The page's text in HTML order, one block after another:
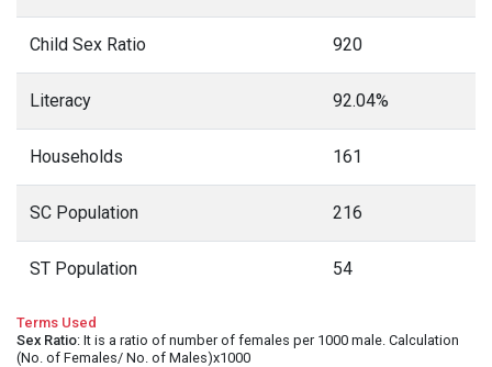
Child Sex Ratio 920
Literacy 92.04%
Households 161
SC Population 216
ST Population 54
Terms Used
Sex Ratio: It is a ratio of number of females per 1000 male. Calculation
(No. of Females/ No. of Males)x1000